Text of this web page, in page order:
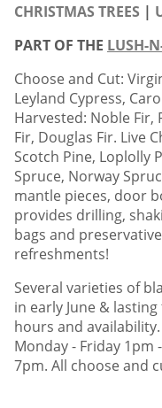
CHRISTMAS TREES
PART OF THE LUSH-
Choose and Cut:
Leyland Cypress,
Harvested: Noble Fir,
Fir, Douglas Fir. Live
Scotch Pine, Loplolly
Spruce, Norway
mantle pieces, door
provides drilling,
bags and
refreshments!
Several varieties of
in early June &
hours and
Monday - Friday 1pm
7pm. All choose and